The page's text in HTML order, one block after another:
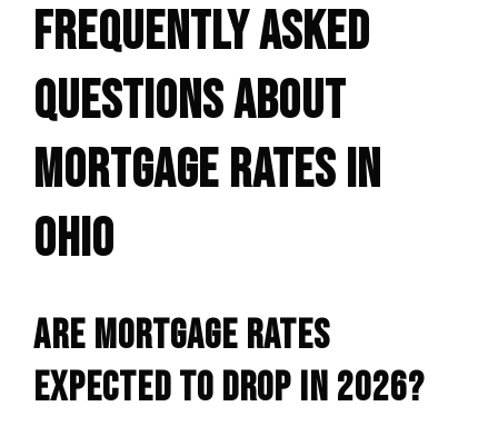
FREQUENTLY ASKED
QUESTIONS ABOUT
MORTGAGE RATES IN
OHIO
ARE MORTGAGE RATES
EXPECTED TO DROP IN 2026?